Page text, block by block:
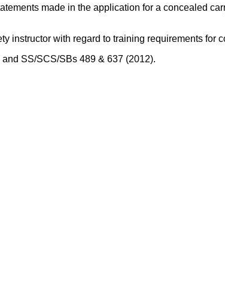
made in the application for a concealed
instructor with regard to training requirements for
SS/SCS/SBs 489 & 637 (2012).